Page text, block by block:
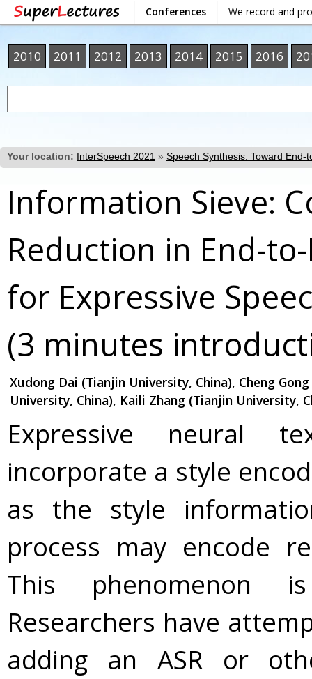
Conferences We record and
2010 2011 2012 2013 2014 2015 2016
Your location: InterSpeech 2021 » Speech Synthesis: Toward End-
Information Sieve:
Reduction in End-
for Expressive
(3 minutes
Xudong Dai (Tianjin University, China), Cheng
University, China), Kaili Zhang (Tianjin University,
Expressive neural
incorporate a style
as the style
process may encode
This phenomenon
Researchers have
adding an ASR or